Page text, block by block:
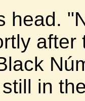
head.
in